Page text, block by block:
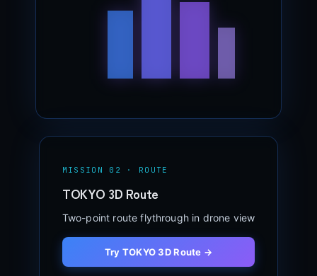
MISSION 02 · ROUTE
TOKYO 3D Route
Two-point route flythrough in drone view
Try TOKYO 3D Route →